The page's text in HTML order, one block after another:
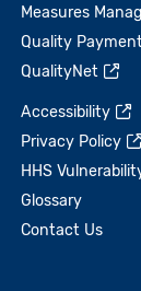
Measures
Quality
QualityNet
Accessibility
Privacy Policy
HHS
Glossary
Contact Us